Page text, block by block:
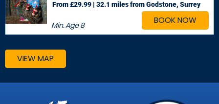
BOOK NOW
Min. Age8
From £29.99 | 32.1 milesfrom Godstone, Surrey
VIEW MAP